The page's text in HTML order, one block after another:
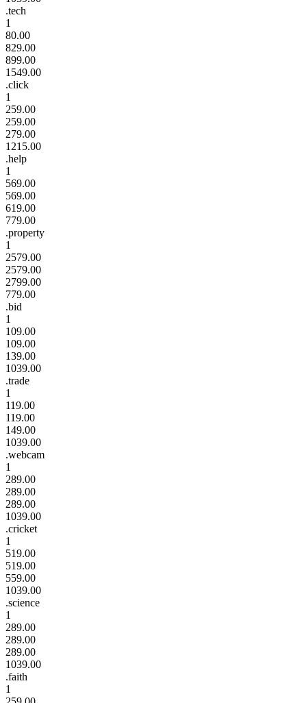
.tech
1
80.00
829.00
899.00
1549.00
.click
1
259.00
259.00
279.00
1215.00
.help
1
569.00
569.00
619.00
779.00
.property
1
2579.00
2579.00
2799.00
779.00
.bid
1
109.00
109.00
139.00
1039.00
.trade
1
119.00
119.00
149.00
1039.00
.webcam
1
289.00
289.00
289.00
1039.00
.cricket
1
519.00
519.00
559.00
1039.00
.science
1
289.00
289.00
289.00
1039.00
.faith
1